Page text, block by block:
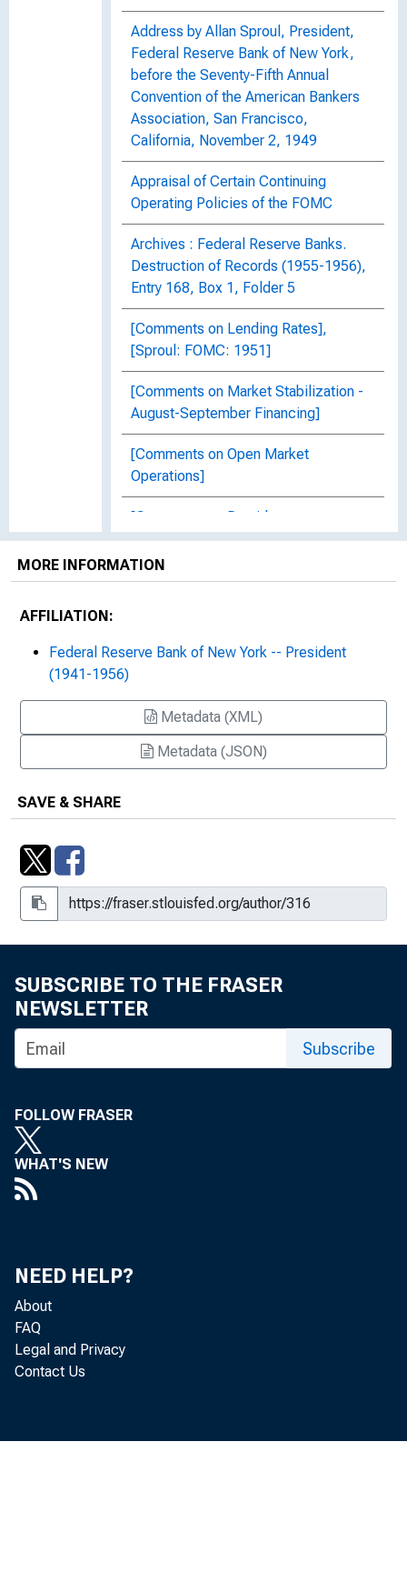
Address by Allan Sproul, President,
Federal Reserve Bank of New York,
before the Seventy-Fifth Annual
Convention of the American Bankers
Association, San Francisco,
California, November 2, 1949
Appraisal of Certain Continuing
Operating Policies of the FOMC
Archives : Federal Reserve Banks.
Destruction of Records (1955-1956),
Entry 168, Box 1, Folder 5
[Comments on Lending Rates],
[Sproul: FOMC: 1951]
[Comments on Market Stabilization -
August-September Financing]
[Comments on Open Market
Operations]
[Comments on Presidents
Conference]
Confirmation of Telegram, to
Copy of Telegram to Morgenthau,
Secretary of Treasury, Washington,
Box 12, Folder 5, Item 6
New York to Aid in Export Control, Box
13, Folder 4, Item 18
Box 50, Folder 11, Item 13
Credit Policy, Box 50, Folder 18, Item
[FOMC Comments]
[FOMC Comments] : Relation of Free
MORE INFORMATION
AFFILIATION:
Federal Reserve Bank of New York -- President
(1941-1956)
Metadata (XML)
Metadata (JSON)
SAVE & SHARE
SUBSCRIBE TO THE FRASER
NEWSLETTER
Subscribe
FOLLOW FRASER
WHAT'S NEW
NEED HELP?
About
FAQ
Legal and Privacy
Contact Us